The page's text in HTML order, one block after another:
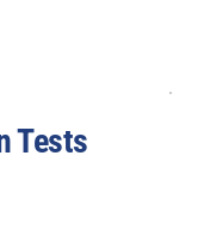
Tests